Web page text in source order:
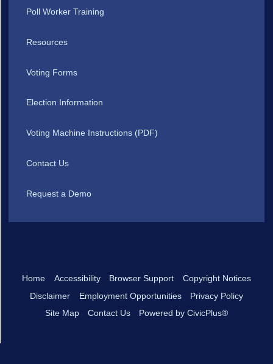
Poll Worker Training
Resources
Voting Forms
Election Information
Voting Machine Instructions (PDF)
Contact Us
Request a Demo
Home Accessibility Browser Support
Copyright Notices
Disclaimer
Employment Opportunities
Privacy Policy
Site Map
Contact Us Powered by CivicPlus®